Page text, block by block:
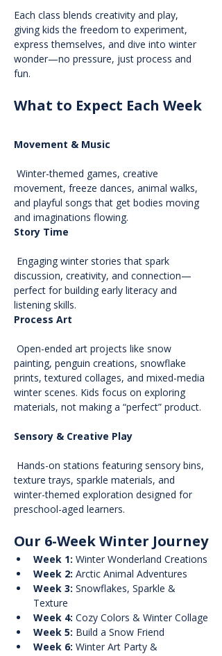
Each class blends creativity and play,
giving kids the freedom to experiment,
express themselves, and dive into winter
wonder—no pressure, just process and
fun.
What to Expect Each Week
Movement & Music
movement, freeze dances, animal walks,
and playful songs that get bodies moving
and imaginations flowing.
Story Time
discussion, creativity, and connection—
perfect for building early literacy and
listening skills.
Process Art
painting, penguin creations, snowflake
prints, textured collages, and mixed-media
winter scenes. Kids focus on exploring
materials, not making a “perfect” product.
Sensory & Creative Play
texture trays, sparkle materials, and
winter-themed exploration designed for
preschool-aged learners.
Our 6-Week Winter Journey
Week 1: Winter Wonderland Creations
Week 2: Arctic Animal Adventures
Week 3: Snowflakes, Sparkle &
Texture
Week 4: Cozy Colors & Winter Collage
Week 5: Build a Snow Friend
Week 6: Winter Art Party &